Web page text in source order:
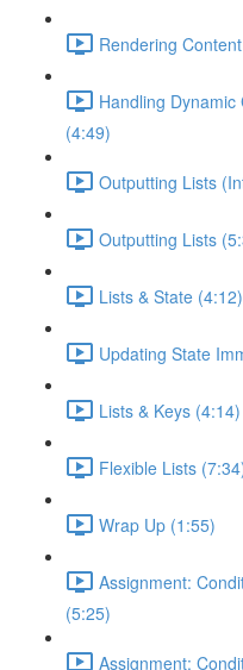
Rendering
Handling
(4:49)
Outputting Lists
Outputting Lists
Lists & State (4:12)
Updating State
Lists & Keys (4:14)
Flexible Lists
Wrap Up (1:55)
Assignment:
(5:25)
Assignment: